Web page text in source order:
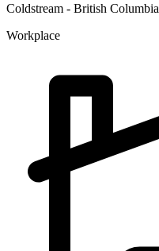
Coldstream - British Columbia
Workplace